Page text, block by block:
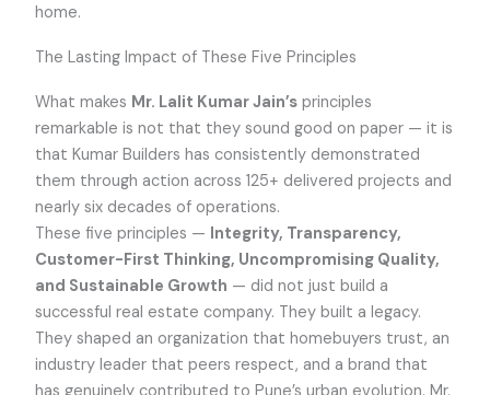
home.
The Lasting Impact of These Five Principles
What makes Mr. Lalit Kumar Jain’s principles
remarkable is not that they sound good on paper — it is
that Kumar Builders has consistently demonstrated
them through action across 125+ delivered projects and
nearly six decades of operations.
These five principles — Integrity, Transparency,
Customer-First Thinking, Uncompromising Quality,
and Sustainable Growth — did not just build a
successful real estate company. They built a legacy.
They shaped an organization that homebuyers trust, an
industry leader that peers respect, and a brand that
has genuinely contributed to Pune’s urban evolution. Mr.